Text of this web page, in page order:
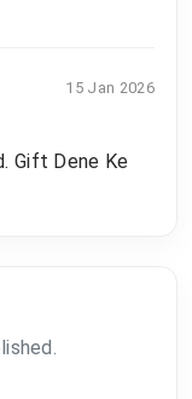
15 Jan 2026
Gift Dene Ke